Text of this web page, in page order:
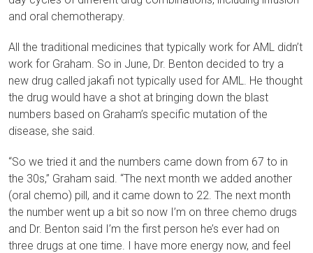
and oral chemotherapy.
All the traditional medicines that typically work for AML didn’t
work for Graham. So in June, Dr. Benton decided to try a
new drug called jakafi not typically used for AML. He thought
the drug would have a shot at bringing down the blast
numbers based on Graham’s specific mutation of the
disease, she said.
“So we tried it and the numbers came down from 67 to in
the 30s,” Graham said. “The next month we added another
(oral chemo) pill, and it came down to 22. The next month
the number went up a bit so now I’m on three chemo drugs
and Dr. Benton said I’m the first person he’s ever had on
three drugs at one time. I have more energy now, and feel